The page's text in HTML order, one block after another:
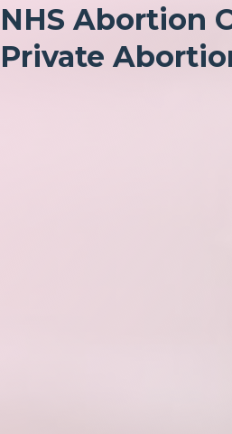
NHS Abortion
Private